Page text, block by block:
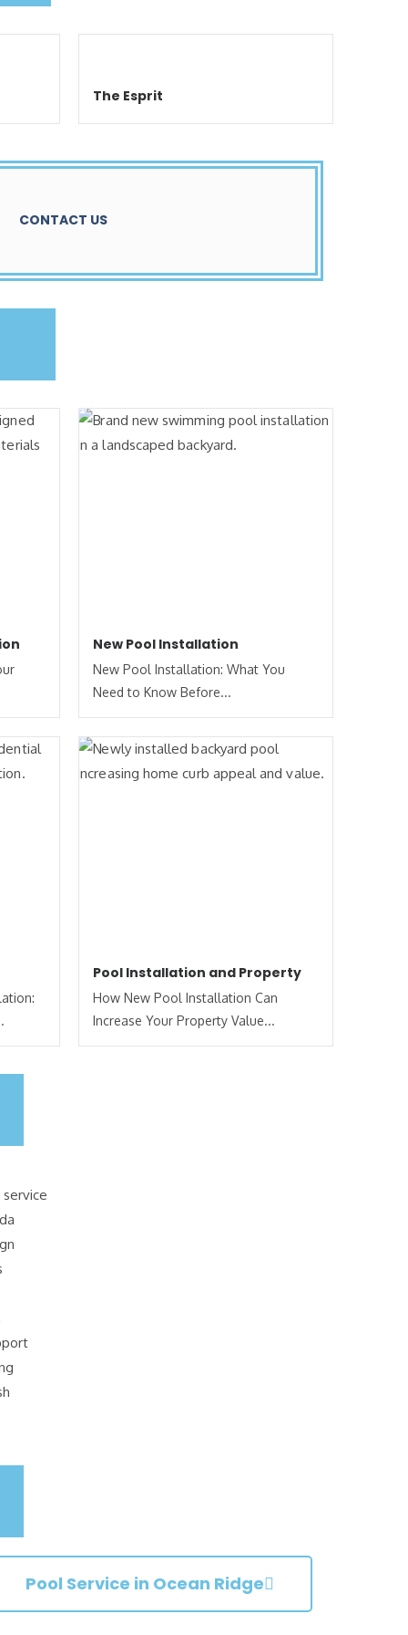
The Esprit
CONTACT US
New Pool Installation
New Pool Installation: What You
Need to Know Before...
Pool Installation and Property
How New Pool Installation Can
Increase Your Property Value...
Pool Service in Ocean Ridge